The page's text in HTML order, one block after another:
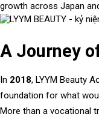
growth across Japan
A Journey
In 2018, LYYM Beauty
foundation for what
More than a vocational